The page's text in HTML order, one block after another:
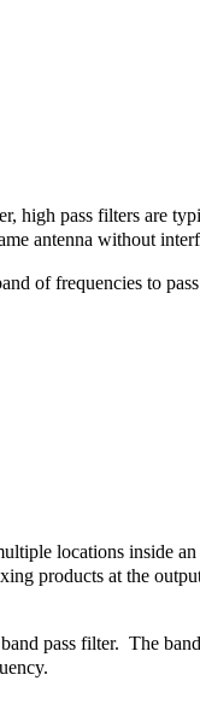
high pass filters are
antenna without
of frequencies to
locations inside
products at the
pass filter. The